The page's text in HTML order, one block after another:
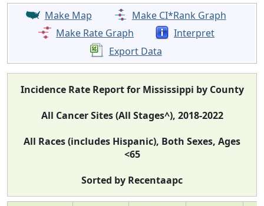
Make Map
Make CI*Rank Graph
Make Rate Graph
Interpret
Export Data
Incidence Rate Report for Mississippi by County
All Cancer Sites (All Stages^), 2018-2022
All Races (includes Hispanic), Both Sexes, Ages
<65
Sorted by Recentaapc